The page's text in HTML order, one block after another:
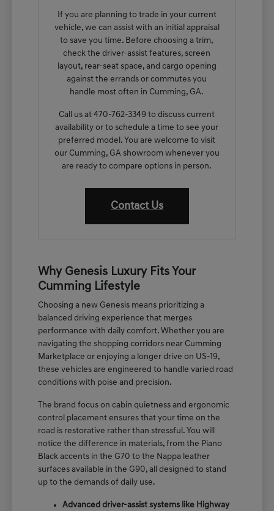
If you are planning to trade in your current
vehicle, we can assist with an initial appraisal
to save you time. Before choosing a trim,
check the driver-assist features, screen
layout, rear-seat space, and cargo opening
against the errands or commutes you
handle most often in Cumming, GA.
Call us at 470-762-3349 to discuss current
availability or to schedule a time to see your
preferred model. You are welcome to visit
our Cumming, GA showroom whenever you
are ready to compare options in person.
Contact Us
Why Genesis Luxury Fits Your
Cumming Lifestyle
Choosing a new Genesis means prioritizing a
balanced driving experience that merges
performance with daily comfort. Whether you are
navigating the shopping corridors near Cumming
Marketplace or enjoying a longer drive on US-19,
these vehicles are engineered to handle varied road
conditions with poise and precision.
The brand focus on cabin quietness and ergonomic
control placement ensures that your time on the
road is restorative rather than stressful. You will
notice the difference in materials, from the Piano
Black accents in the G70 to the Nappa leather
surfaces available in the G90, all designed to stand
up to the demands of daily use.
Advanced driver-assist systems like Highway